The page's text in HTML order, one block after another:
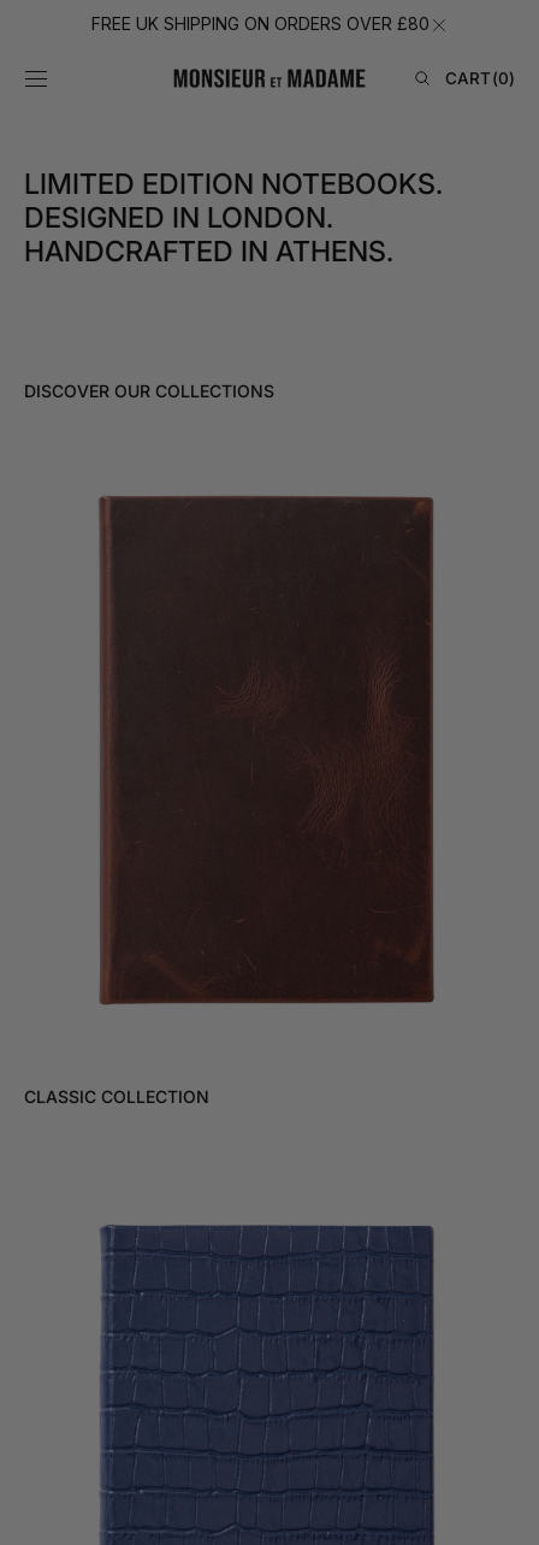
CONTENTFREE UK SHIPPING ON ORDERS OVER £80
CART
CART(0)
LIMITED EDITION NOTEBOOKS.
DESIGNED IN LONDON.
HANDCRAFTED IN ATHENS.
DISCOVER OUR COLLECTIONS
CLASSIC COLLECTION